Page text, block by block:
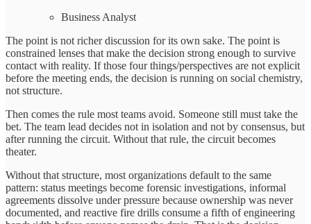
Business Analyst
The point is not richer discussion for its own sake. The point is
constrained lenses that make the decision strong enough to survive
contact with reality. If those four things/perspectives are not explicit
before the meeting ends, the decision is running on social chemistry,
not structure.
Then comes the rule most teams avoid. Someone still must take the
bet. The team lead decides not in isolation and not by consensus, but
after running the circuit. Without that rule, the circuit becomes
theater.
Without that structure, most organizations default to the same
pattern: status meetings become forensic investigations, informal
agreements dissolve under pressure because ownership was never
documented, and reactive fire drills consume a fifth of engineering